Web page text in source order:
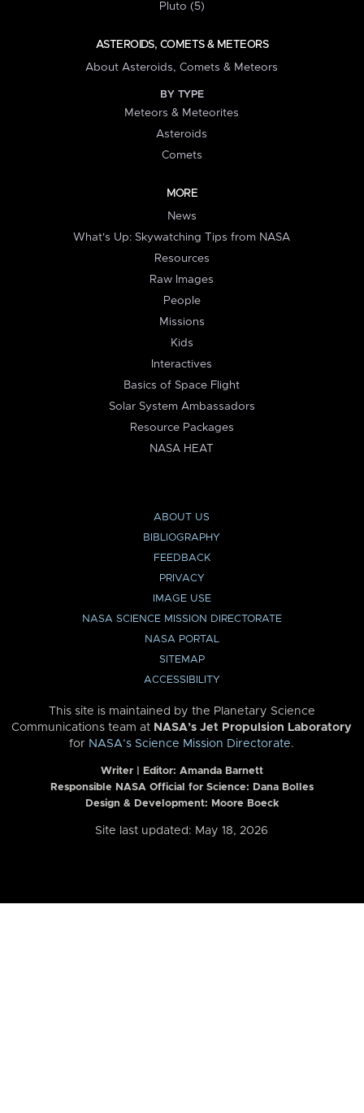
Pluto (5)
ASTEROIDS, COMETS & METEORS
About Asteroids, Comets & Meteors
BY TYPE
Meteors & Meteorites
Asteroids
Comets
MORE
News
What's Up: Skywatching Tips from NASA
Resources
Raw Images
People
Missions
Kids
Interactives
Basics of Space Flight
Solar System Ambassadors
Resource Packages
NASA HEAT
ABOUT US
BIBLIOGRAPHY
FEEDBACK
PRIVACY
IMAGE USE
NASA SCIENCE MISSION DIRECTORATE
NASA PORTAL
SITEMAP
ACCESSIBILITY
This site is maintained by the Planetary Science
Communications team at NASA’s Jet Propulsion Laboratory
for NASA’s Science Mission Directorate.
Writer | Editor: Amanda Barnett
Responsible NASA Official for Science: Dana Bolles
Design & Development: Moore Boeck
Site last updated: May 18, 2026